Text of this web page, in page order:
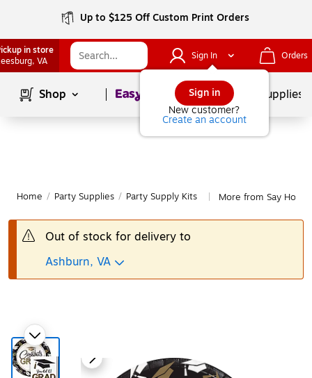
Up to $125 Off Custom Print Orders
in store
, VA Sign In
Sign in
New customer?
Create an account
Orders
Shop Page1 School Supplies
Home / Party Supplies / Party Supply Kits More from Say
Out of stock for delivery to
Ashburn, VA